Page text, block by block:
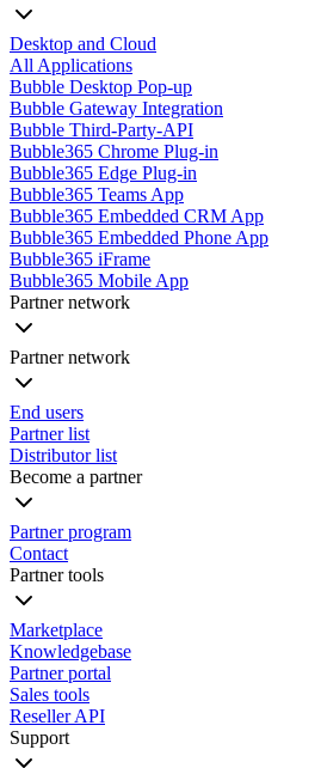
Desktop and Cloud
All Applications
Bubble Desktop Pop-up
Bubble Gateway Integration
Bubble Third-Party-API
Bubble365 Chrome Plug-in
Bubble365 Edge Plug-in
Bubble365 Teams App
Bubble365 Embedded CRM App
Bubble365 Embedded Phone App
Bubble365 iFrame
Bubble365 Mobile App
Partner network
Partner network
End users
Partner list
Distributor list
Become a partner
Partner program
Contact
Partner tools
Marketplace
Knowledgebase
Partner portal
Sales tools
Reseller API
Support